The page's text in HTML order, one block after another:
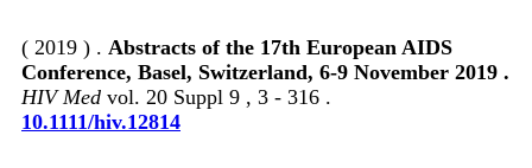
( 2019 ) . Abstracts of the 17th European AIDS
Conference, Basel, Switzerland, 6-9 November 2019 .
HIV Med vol. 20 Suppl 9 , 3 - 316 .
10.1111/hiv.12814